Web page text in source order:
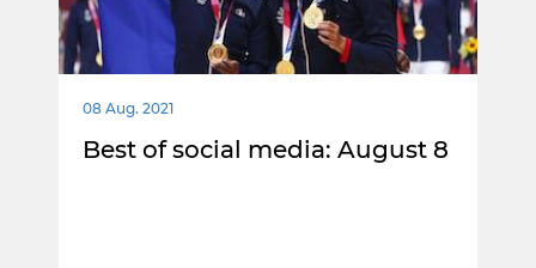
08 Aug. 2021
Best of social media: August 8